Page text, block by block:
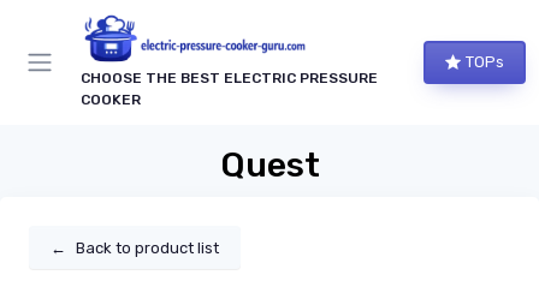
CHOOSE THE BEST ELECTRIC PRESSURE
COOKER
TOPs
Quest
← Back to product list